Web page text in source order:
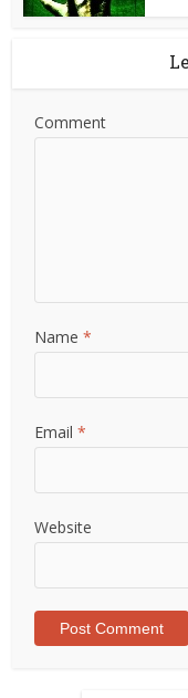
Comment
Name*
Email*
Website